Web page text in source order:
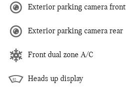
Exterior parking camera front
Exterior parking camera rear
Front dual zone A/C
Heads up display